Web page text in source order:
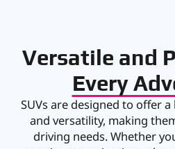
Versatile and
Every
SUVs are designed to offer
and versatility, making
driving needs. Whether